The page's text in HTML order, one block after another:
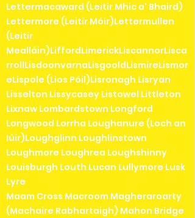
Lettermacaward (Leitir Mhic a' Bhaird)
Lettermore (Leitir Móir)Lettermullen
(Leitir
Mealláin)LiffordLimerickLiscannorLisca
rrollLisdoonvarnaLisgooldLismireLismor
eLispole (Lios Póil)Lisronagh Lisryan
Lisselton Lissycasey Listowel Littleton
Lixnaw Lombardstown Longford
Longwood Lorrha Loughanure (Loch an
Iúir)Loughglinn Loughlinstown
Loughmore Loughrea Loughshinny
Louisburgh Louth Lucan Lullymore Lusk
Lyre
Maam Cross Macroom Magheraroarty
(Machaire Rabhartaigh) Mahon Bridge